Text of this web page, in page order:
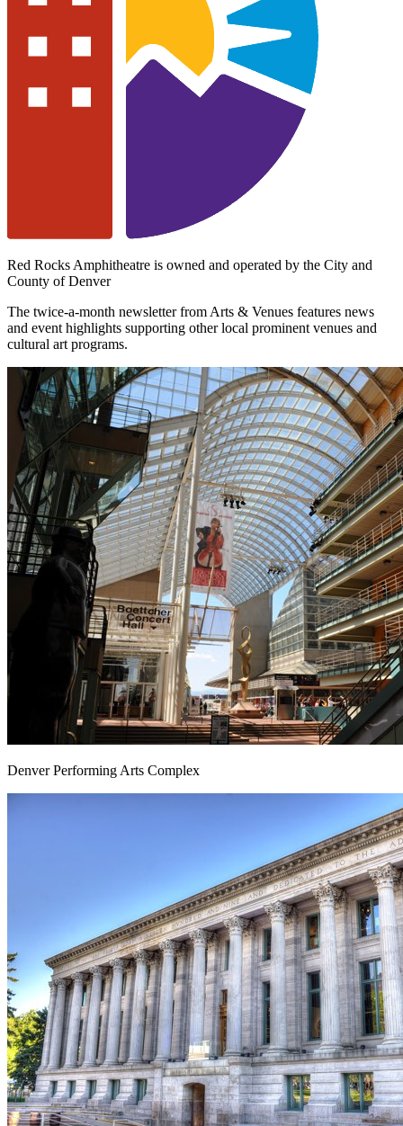
Red Rocks Amphitheatre is owned and operated by the City and
County of Denver
The twice-a-month newsletter from Arts & Venues features news
and event highlights supporting other local prominent venues and
cultural art programs.
Denver Performing Arts Complex